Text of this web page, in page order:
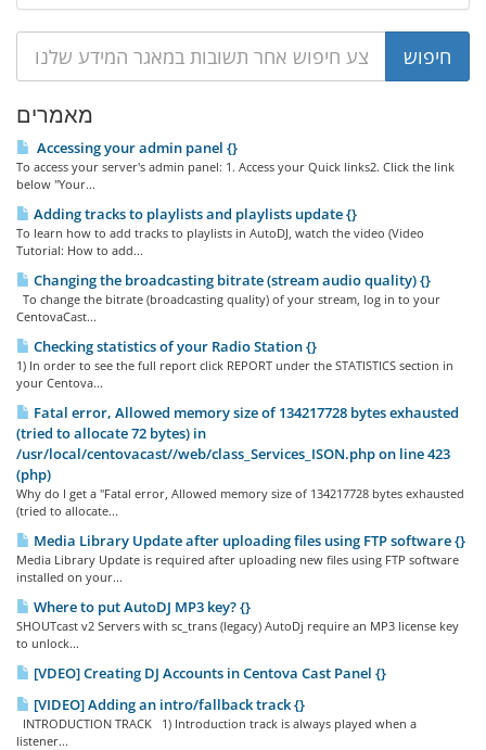
מאמרים
Accessing your admin panel {}
To access your server's admin panel: 1. Access your Quick links2. Click the link
below "Your...
Adding tracks to playlists and playlists update {}
To learn how to add tracks to playlists in AutoDJ, watch the video (Video
Tutorial: How to add...
Changing the broadcasting bitrate (stream audio quality) {}
To change the bitrate (broadcasting quality) of your stream, log in to your
CentovaCast...
Checking statistics of your Radio Station {}
1) In order to see the full report click REPORT under the STATISTICS section in
your Centova...
Fatal error, Allowed memory size of 134217728 bytes exhausted
(tried to allocate 72 bytes) in
/usr/local/centovacast//web/class_Services_ISON.php on line 423
(php)
Why do I get a "Fatal error, Allowed memory size of 134217728 bytes exhausted
(tried to allocate...
Media Library Update after uploading files using FTP software {}
Media Library Update is required after uploading new files using FTP software
installed on your...
Where to put AutoDJ MP3 key? {}
SHOUTcast v2 Servers with sc_trans (legacy) AutoDj require an MP3 license key
to unlock...
[VDEO] Creating DJ Accounts in Centova Cast Panel {}
[VIDEO] Adding an intro/fallback track {}
INTRODUCTION TRACK 1) Introduction track is always played when a
listener...